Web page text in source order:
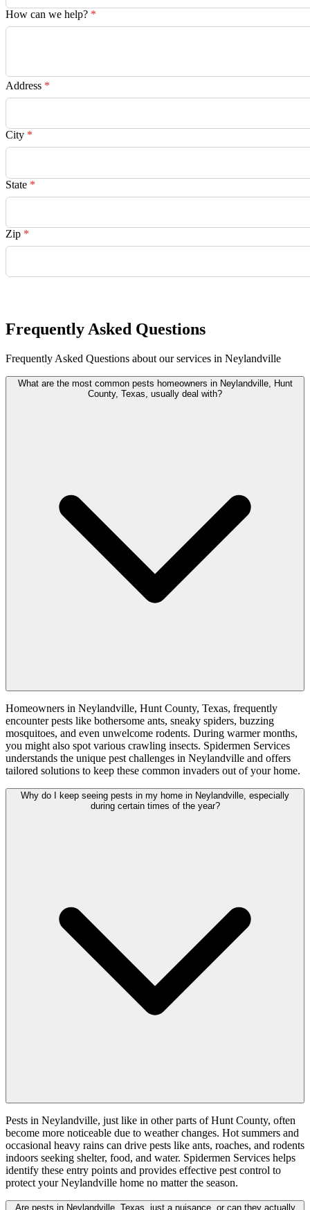
How can we help? *
Address *
City *
State *
Zip *
Frequently Asked Questions
Frequently Asked Questions about our services in Neylandville
What are the most common pests homeowners in Neylandville, Hunt
County, Texas, usually deal with?
Homeowners in Neylandville, Hunt County, Texas, frequently
encounter pests like bothersome ants, sneaky spiders, buzzing
mosquitoes, and even unwelcome rodents. During warmer months,
you might also spot various crawling insects. Spidermen Services
understands the unique pest challenges in Neylandville and offers
tailored solutions to keep these common invaders out of your home.
Why do I keep seeing pests in my home in Neylandville, especially
during certain times of the year?
Pests in Neylandville, just like in other parts of Hunt County, often
become more noticeable due to weather changes. Hot summers and
occasional heavy rains can drive pests like ants, roaches, and rodents
indoors seeking shelter, food, and water. Spidermen Services helps
identify these entry points and provides effective pest control to
protect your Neylandville home no matter the season.
Are pests in Neylandville, Texas, just a nuisance, or can they actually